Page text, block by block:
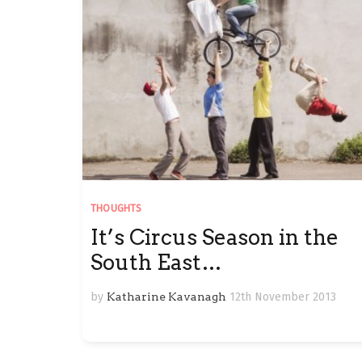
THOUGHTS
It’s Circus Season in the
South East…
by Katharine Kavanagh 12th November 2013